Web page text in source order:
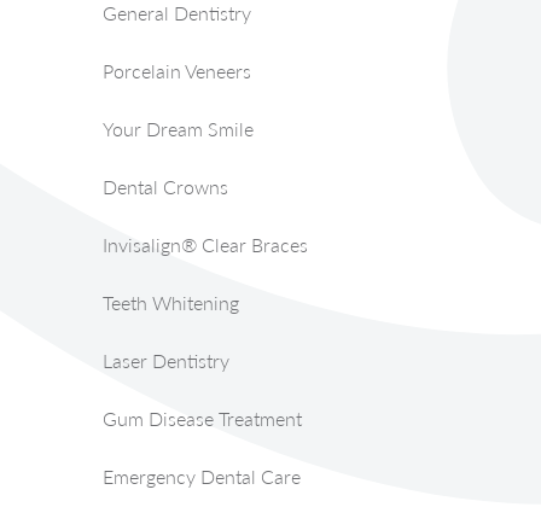
General Dentistry
Porcelain Veneers
Your Dream Smile
Dental Crowns
Invisalign® Clear Braces
Teeth Whitening
Laser Dentistry
Gum Disease Treatment
Emergency Dental Care